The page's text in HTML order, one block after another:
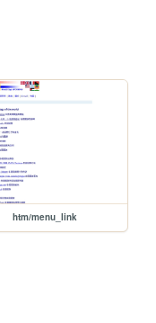
htm/menu_link